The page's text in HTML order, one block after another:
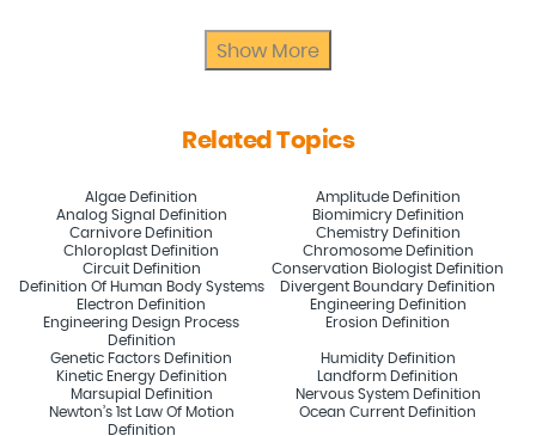
Show More
Related Topics
Algae Definition
Amplitude Definition
Analog Signal Definition
Biomimicry Definition
Carnivore Definition
Chemistry Definition
Chloroplast Definition
Chromosome Definition
Circuit Definition
Conservation Biologist Definition
Definition Of Human Body Systems
Divergent Boundary Definition
Electron Definition
Engineering Definition
Engineering Design Process
Definition
Erosion Definition
Genetic Factors Definition
Humidity Definition
Kinetic Energy Definition
Landform Definition
Marsupial Definition
Nervous System Definition
Newton’s 1st Law Of Motion
Definition
Ocean Current Definition